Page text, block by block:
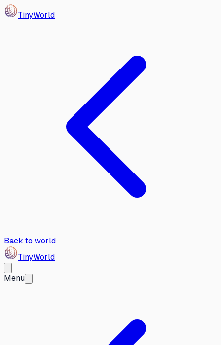
TinyWorld
Back to world
TinyWorld
Menu